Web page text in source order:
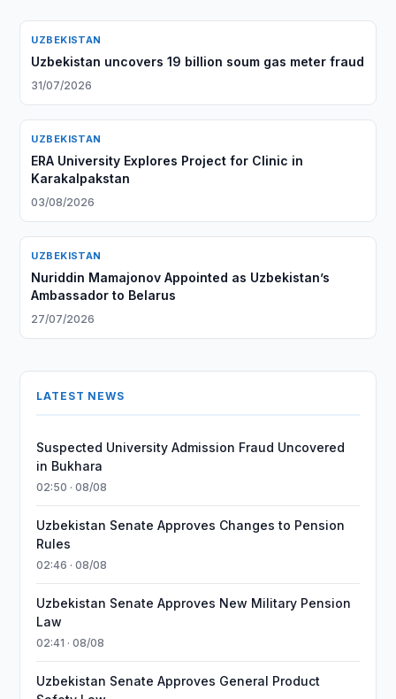
UZBEKISTAN
Uzbekistan uncovers 19 billion soum gas meter fraud
31/07/2026
UZBEKISTAN
ERA University Explores Project for Clinic in
Karakalpakstan
03/08/2026
UZBEKISTAN
Nuriddin Mamajonov Appointed as Uzbekistan’s
Ambassador to Belarus
27/07/2026
LATEST NEWS
Suspected University Admission Fraud Uncovered
in Bukhara
02:50 · 08/08
Uzbekistan Senate Approves Changes to Pension
Rules
02:46 · 08/08
Uzbekistan Senate Approves New Military Pension
Law
02:41 · 08/08
Uzbekistan Senate Approves General Product